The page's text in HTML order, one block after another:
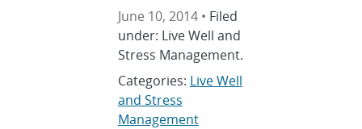
June 10, 2014 • Filed
under: Live Well and
Stress Management.
Categories: Live Well
and Stress
Management